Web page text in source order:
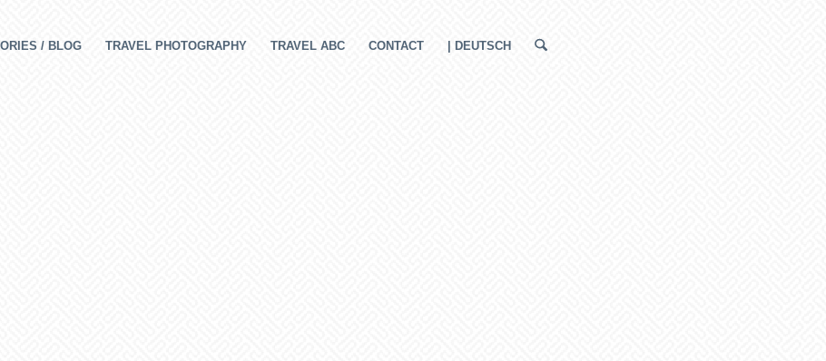
/ BLOG TRAVEL PHOTOGRAPHY TRAVEL ABC CONTACT | DEUTSCH